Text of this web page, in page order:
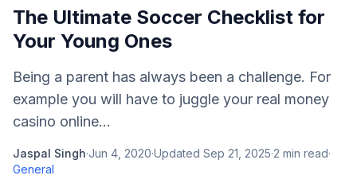
The Ultimate Soccer Checklist for
Your Young Ones
Being a parent has always been a challenge. For
example you will have to juggle your real money
casino online...
Jaspal Singh·Jun 4, 2020·Updated Sep 21, 2025·2 min read·
General